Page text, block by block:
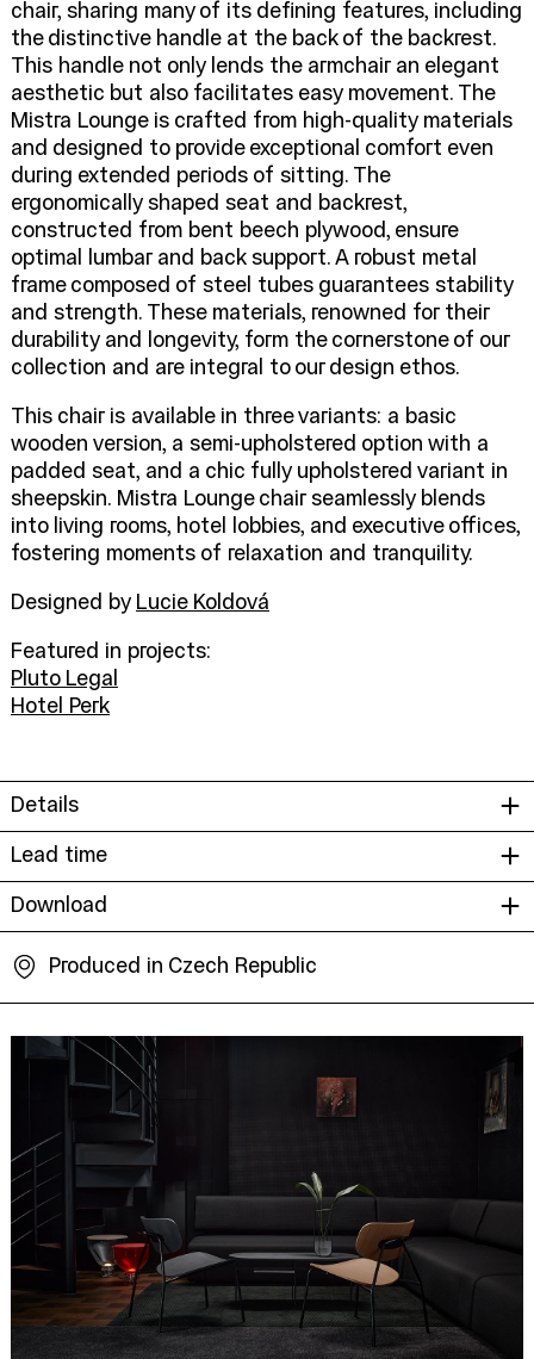
chair, sharing many of its defining features, including
the distinctive handle at the back of the backrest.
This handle not only lends the armchair an elegant
aesthetic but also facilitates easy movement. The
Mistra Lounge is crafted from high-quality materials
and designed to provide exceptional comfort even
during extended periods of sitting. The
ergonomically shaped seat and backrest,
constructed from bent beech plywood, ensure
optimal lumbar and back support. A robust metal
frame composed of steel tubes guarantees stability
and strength. These materials, renowned for their
durability and longevity, form the cornerstone of our
collection and are integral to our design ethos.
This chair is available in three variants: a basic
wooden version, a semi-upholstered option with a
padded seat, and a chic fully upholstered variant in
sheepskin. Mistra Lounge chair seamlessly blends
into living rooms, hotel lobbies, and executive offices,
fostering moments of relaxation and tranquility.
Designed by Lucie Koldová
Featured in projects:
Pluto Legal
Hotel Perk
Details
Lead time
Download
Produced in Czech Republic